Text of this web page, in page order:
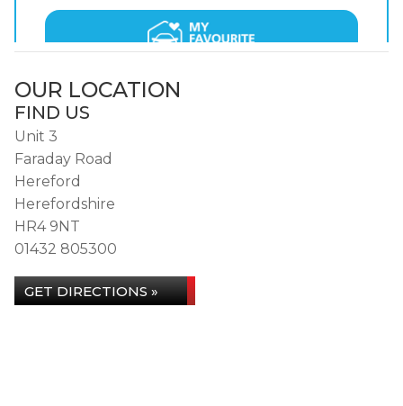
OUR LOCATION
FIND US
Unit 3
Faraday Road
Hereford
Herefordshire
HR4 9NT
01432 805300
GET DIRECTIONS »